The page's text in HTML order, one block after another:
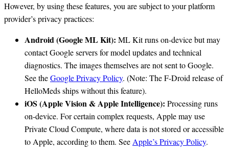
However, by using these features, you are subject to your platform
provider’s privacy practices:
Android (Google ML Kit): ML Kit runs on-device but may
contact Google servers for model updates and technical
diagnostics. The images themselves are not sent to Google.
See theGoogle Privacy Policy. (Note: The F-Droid release of
HelloMeds ships without this feature).
iOS (Apple Vision & Apple Intelligence): Processing runs
on-device. For certain complex requests, Apple may use
Private Cloud Compute, where data is not stored or accessible
to Apple, according to them. SeeApple’s Privacy Policy.